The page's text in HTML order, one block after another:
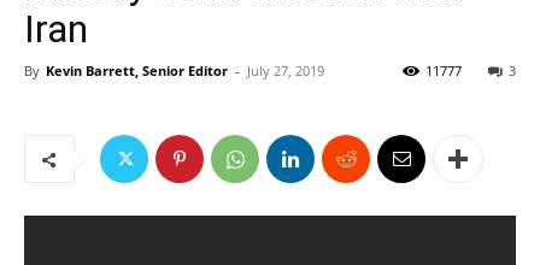
Iran
By Kevin Barrett, Senior Editor - July 27, 2019 3
11777